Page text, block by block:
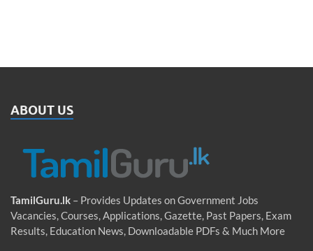
ABOUT US
TamilGuru.lk – Provides Updates on Government Jobs
Vacancies, Courses, Applications, Gazette, Past Papers, Exam
Results, Education News, Downloadable PDFs & Much More